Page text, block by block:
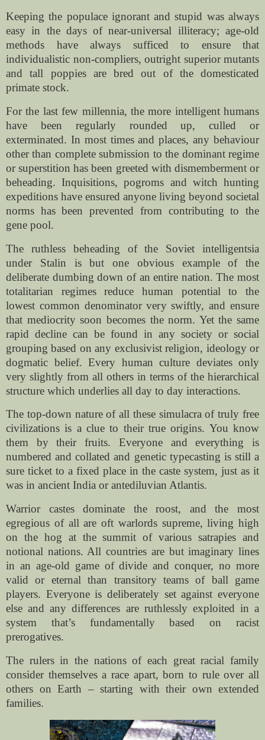
Keeping the populace ignorant and stupid was always
easy in the days of near-universal illiteracy; age-old
methods have always sufficed to ensure that
individualistic non-compliers, outright superior mutants
and tall poppies are bred out of the domesticated
primate stock.
For the last few millennia, the more intelligent humans
have been regularly rounded up, culled or
exterminated. In most times and places, any behaviour
other than complete submission to the dominant regime
or superstition has been greeted with dismemberment or
beheading. Inquisitions, pogroms and witch hunting
expeditions have ensured anyone living beyond societal
norms has been prevented from contributing to the
gene pool.
The ruthless beheading of the Soviet intelligentsia
under Stalin is but one obvious example of the
deliberate dumbing down of an entire nation. The most
totalitarian regimes reduce human potential to the
lowest common denominator very swiftly, and ensure
that mediocrity soon becomes the norm. Yet the same
rapid decline can be found in any society or social
grouping based on any exclusivist religion, ideology or
dogmatic belief. Every human culture deviates only
very slightly from all others in terms of the hierarchical
structure which underlies all day to day interactions.
The top-down nature of all these simulacra of truly free
civilizations is a clue to their true origins. You know
them by their fruits. Everyone and everything is
numbered and collated and genetic typecasting is still a
sure ticket to a fixed place in the caste system, just as it
was in ancient India or antediluvian Atlantis.
Warrior castes dominate the roost, and the most
egregious of all are oft warlords supreme, living high
on the hog at the summit of various satrapies and
notional nations. All countries are but imaginary lines
in an age-old game of divide and conquer, no more
valid or eternal than transitory teams of ball game
players. Everyone is deliberately set against everyone
else and any differences are ruthlessly exploited in a
system that’s fundamentally based on racist
prerogatives.
The rulers in the nations of each great racial family
consider themselves a race apart, born to rule over all
others on Earth – starting with their own extended
families.